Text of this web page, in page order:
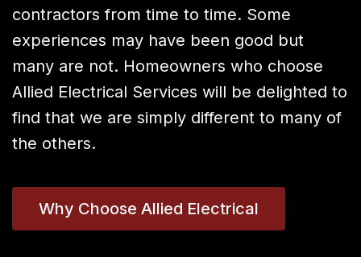
contractors from time to time. Some
experiences may have been good but
many are not. Homeowners who choose
Allied Electrical Services will be delighted to
find that we are simply different to many of
the others.
Why Choose Allied Electrical